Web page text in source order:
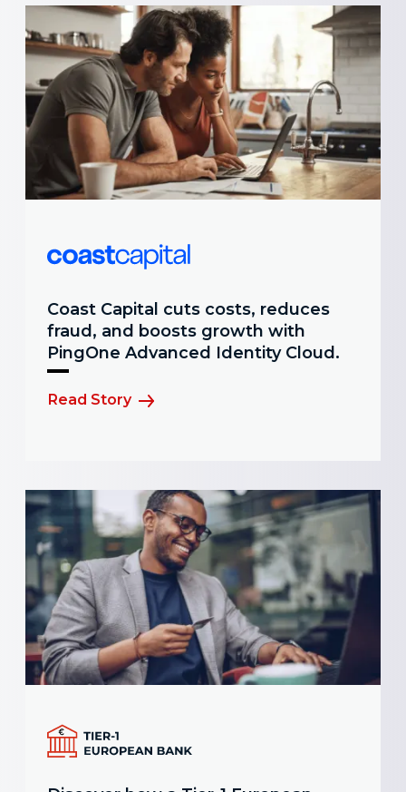
Coast Capital cuts costs, reduces
fraud, and boosts growth with
PingOne Advanced Identity Cloud.
Read Story